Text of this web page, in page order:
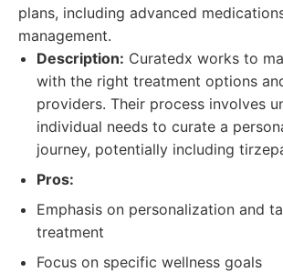
plans, including advanced
management.
Description: Curatedx works to
with the right treatment options
providers. Their process involves
individual needs to curate a
journey, potentially including
Pros:
Emphasis on personalization and
treatment
Focus on specific wellness goals